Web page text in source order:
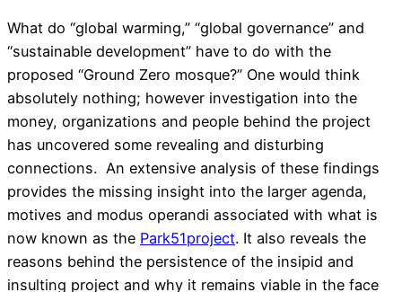
What do “global warming,” “global governance” and
“sustainable development” have to do with the
proposed “Ground Zero mosque?” One would think
absolutely nothing; however investigation into the
money, organizations and people behind the project
has uncovered some revealing and disturbing
connections. An extensive analysis of these findings
provides the missing insight into the larger agenda,
motives and modus operandi associated with what is
now known as the Park51project. It also reveals the
reasons behind the persistence of the insipid and
insulting project and why it remains viable in the face